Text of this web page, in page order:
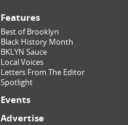
Features
Best of Brooklyn
Black History Month
BKLYN Sauce
Local Voices
Letters From The Editor
Spotlight
Events
Advertise